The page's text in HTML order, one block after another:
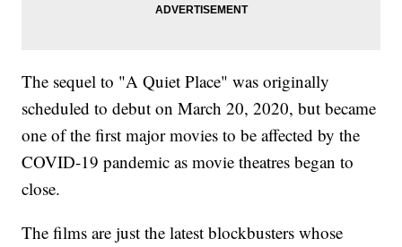
The sequel to "A Quiet Place" was originally
scheduled to debut on March 20, 2020, but became
one of the first major movies to be affected by the
COVID-19 pandemic as movie theatres began to
close.
The films are just the latest blockbusters whose